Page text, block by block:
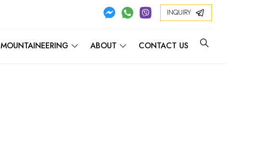
INQUIRY
MOUNTAINEERING ABOUT CONTACT US